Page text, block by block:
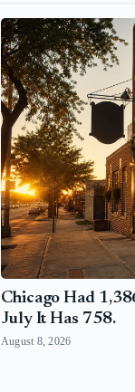
Chicago Had
July It Has 758.
August 8, 2026